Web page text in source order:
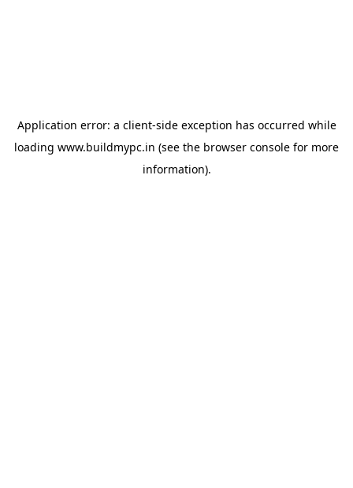
Application error: a client-side exception has occurred while
loading www.buildmypc.in (see the browser console for more
information).